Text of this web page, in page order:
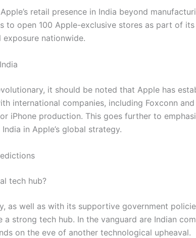
retail presence in India beyond
to open 100 Apple-exclusive stores as part of
exposure nationwide.
it should be noted that Apple has
international companies, including Foxconn and
iPhone production. This goes further to
in Apple’s global strategy.
tech hub?
as well as with its supportive government
a strong tech hub. In the vanguard are Indian
on the eve of another technological upheaval.